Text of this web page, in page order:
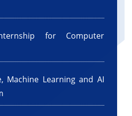
for Computer
Machine Learning and AI